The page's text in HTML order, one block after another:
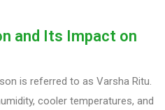
and Its Impact on
is referred to as Varsha Ritu.
cooler temperatures, and